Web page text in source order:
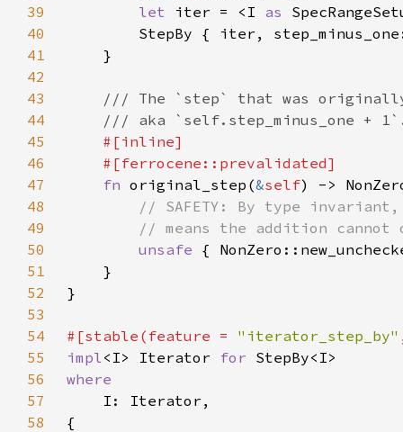
39
let iter = <I as
40
StepBy { iter,
41
42
43
44
45
46
47
fn original_step(&self
48
49
50
unsafe {
51
52
53
54
#[stable(feature = "iterator_step_by"
55
impl<I> Iterator for
56
57
58